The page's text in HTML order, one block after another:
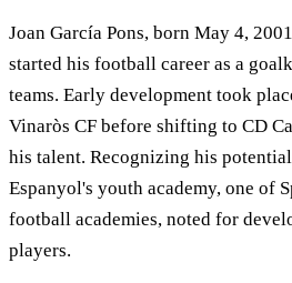
Joan García Pons, born May 4,
started his football career as a
teams. Early development took
Vinaròs CF before shifting to CD
his talent. Recognizing his
Espanyol's youth academy, one of
football academies, noted for
players.